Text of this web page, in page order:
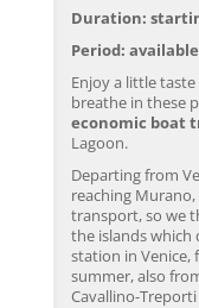
Duration:
Period:
Enjoy a little
breathe in these
economic boat
Lagoon.
Departing from
reaching
transport, so we
the islands which
station in Venice,
summer, also
Cavallino-